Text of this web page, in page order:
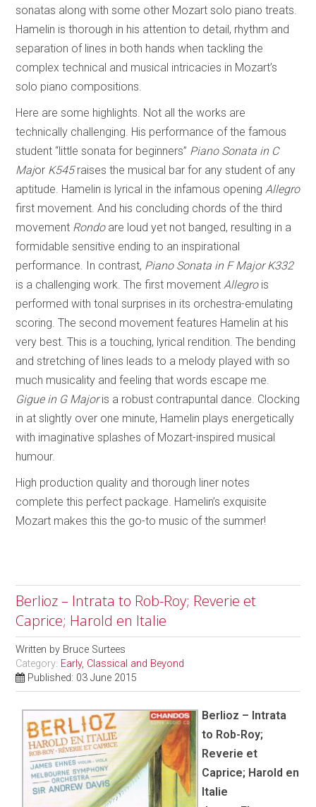
sonatas along with some other Mozart solo piano treats.
Hamelin is thorough in his attention to detail, rhythm and
separation of lines in both hands when tackling the
complex technical and musical intricacies in Mozart’s
solo piano compositions.
Here are some highlights. Not all the works are
technically challenging. His performance of the famous
student “little sonata for beginners” Piano Sonata in C
Major K545raises the musical bar for any student of any
aptitude. Hamelin is lyrical in the infamous openingAllegro
first movement. And his concluding chords of the third
movement Rondoare loud yet not banged, resulting in a
formidable sensitive ending to an inspirational
performance. In contrast, Piano Sonata in F Major K332
is a challenging work. The first movementAllegrois
performed with tonal surprises in its orchestra-emulating
scoring. The second movement features Hamelin at his
very best. This is a touching, lyrical rendition. The bending
and stretching of lines leads to a melody played with so
much musicality and feeling that words escape me.
Gigue in G Majoris a robust contrapuntal dance. Clocking
in at slightly over one minute, Hamelin plays energetically
with imaginative splashes of Mozart-inspired musical
humour.
High production quality and thorough liner notes
complete this perfect package. Hamelin’s exquisite
Mozart makes this the go-to music of the summer!
Berlioz – Intrata to Rob-Roy; Reverie et
Caprice; Harold en Italie
Written by Bruce Surtees
Category: Early, Classical and Beyond
Published: 03 June 2015
Berlioz – Intrata
to Rob-Roy;
Reverie et
Caprice; Harold en
Italie